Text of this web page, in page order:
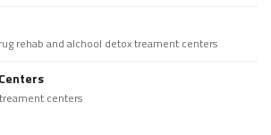
rehab and alchool detox treament centers
centers